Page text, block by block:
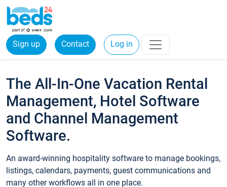
Sign up Contact Log in
The All-In-One Vacation Rental
Management, Hotel Software
and Channel Management
Software.
An award-winning hospitality software to manage bookings,
listings, calendars, payments, guest communications and
many other workflows all in one place.